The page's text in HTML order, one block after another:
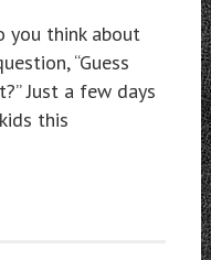
you think about
“Guess
Just a few days
this